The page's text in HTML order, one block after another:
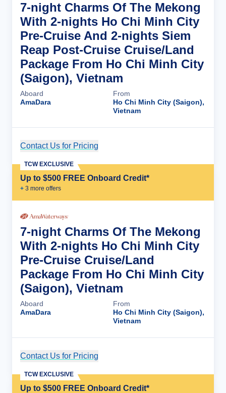
7-night Charms Of The Mekong
With 2-nights Ho Chi Minh City
Pre-Cruise And 2-nights Siem
Reap Post-Cruise Cruise/Land
Package From Ho Chi Minh City
(Saigon), Vietnam
Aboard
AmaDara
From
Ho Chi Minh City (Saigon),
Vietnam
Contact Us for Pricing
Up to $500 FREE Onboard Credit*
+ 3 more offers
TCW EXCLUSIVE
7-night Charms Of The Mekong
With 2-nights Ho Chi Minh City
Pre-Cruise Cruise/Land
Package From Ho Chi Minh City
(Saigon), Vietnam
Aboard
AmaDara
From
Ho Chi Minh City (Saigon),
Vietnam
Contact Us for Pricing
Up to $500 FREE Onboard Credit*
TCW EXCLUSIVE